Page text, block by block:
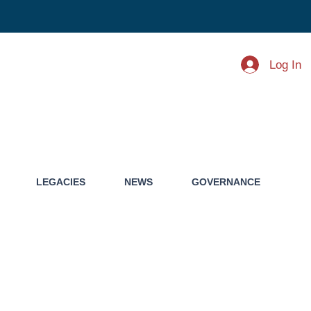
Log In
LEGACIES NEWS GOVERNANCE